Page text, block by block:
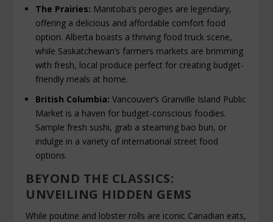
The Prairies: Manitoba’s perogies are legendary,
offering a delicious and affordable comfort food
option. Alberta boasts a thriving food truck scene,
while Saskatchewan’s farmers markets are brimming
with fresh, local produce perfect for creating budget-
friendly meals at home.
British Columbia: Vancouver’s Granville Island Public
Market is a haven for budget-conscious foodies.
Sample fresh sushi, grab a steaming bao bun, or
indulge in a variety of international street food
options.
BEYOND THE CLASSICS:
UNVEILING HIDDEN GEMS
While poutine and lobster rolls are iconic Canadian eats,